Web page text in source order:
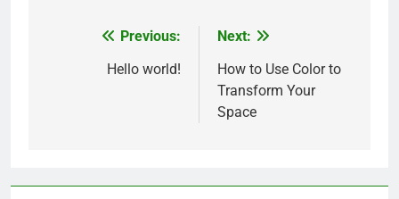
navigation
Previous:
Hello world!
Next:
How to Use Color to
Transform Your
Space